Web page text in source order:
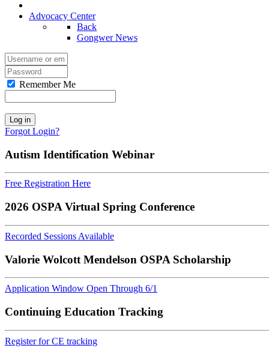
Advocacy Center
Back
Gongwer News
Remember Me
Log in
Forgot Login?
Autism Identification Webinar
Free Registration Here
2026 OSPA Virtual Spring Conference
Recorded Sessions Available
Valorie Wolcott Mendelson OSPA Scholarship
Application Window Open Through 6/1
Continuing Education Tracking
Register for CE tracking